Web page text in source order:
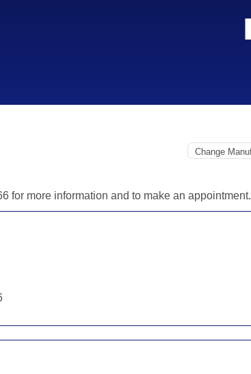
for more information and to make an appointment.